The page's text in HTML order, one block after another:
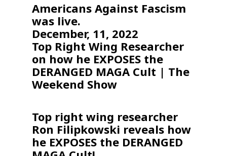
Americans Against Fascism
was live.
December, 11, 2022
Top Right Wing Researcher
on how he EXPOSES the
DERANGED MAGA Cult | The
Weekend Show
Top right wing researcher
Ron Filipkowski reveals how
he EXPOSES the DERANGED